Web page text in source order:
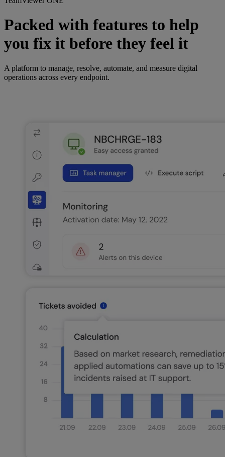
Packed with features to help
you fix it before they feel it
A platform to manage, resolve, automate, and measure digital
operations across every endpoint.